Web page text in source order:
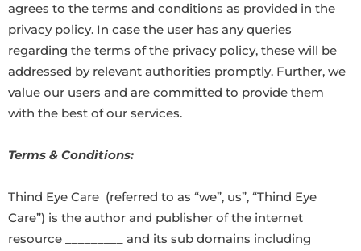
agrees to the terms and conditions as provided in the
privacy policy. In case the user has any queries
regarding the terms of the privacy policy, these will be
addressed by relevant authorities promptly. Further, we
value our users and are committed to provide them
with the best of our services.
Terms & Conditions:
Thind Eye Care (referred to as “we”, us”, “Thind Eye
Care”) is the author and publisher of the internet
resource _________ and its sub domains including